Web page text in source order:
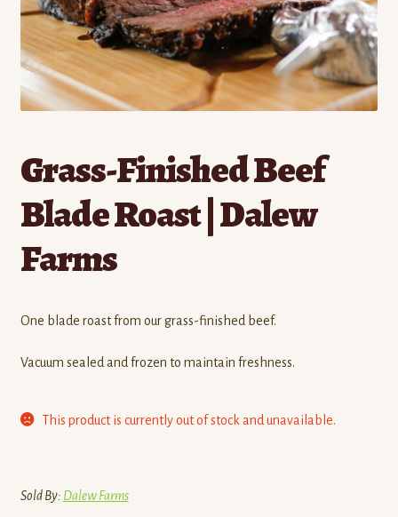
Contact
Standing Orders/Subscriptions
Grass-Finished Beef
Blade Roast | Dalew
Farms
One blade roast from our grass-finished beef.
Vacuum sealed and frozen to maintain freshness.
This product is currently out of stock and unavailable.
Sold By: Dalew Farms